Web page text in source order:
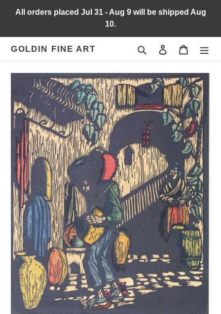
All orders placed Jul 31 - Aug 9 will be shipped Aug
10.
GOLDIN FINE ART Search Log in Cart